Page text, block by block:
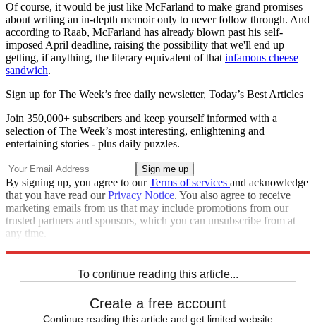
Of course, it would be just like McFarland to make grand promises
about writing an in-depth memoir only to never follow through. And
according to Raab, McFarland has already blown past his self-
imposed April deadline, raising the possibility that we'll end up
getting, if anything, the literary equivalent of that infamous cheese
sandwich.
Sign up for The Week’s free daily newsletter, Today’s Best Articles
Join 350,000+ subscribers and keep yourself informed with a
selection of The Week’s most interesting, enlightening and
entertaining stories - plus daily puzzles.
By signing up, you agree to ourTerms of services and acknowledge
that you have read ourPrivacy Notice. You also agree to receive
marketing emails from us that may include promotions from our
trusted partners and sponsors, which you can unsubscribe from at
any time.
To continue reading this article...
Create a free account
Continue reading this article and get limited website